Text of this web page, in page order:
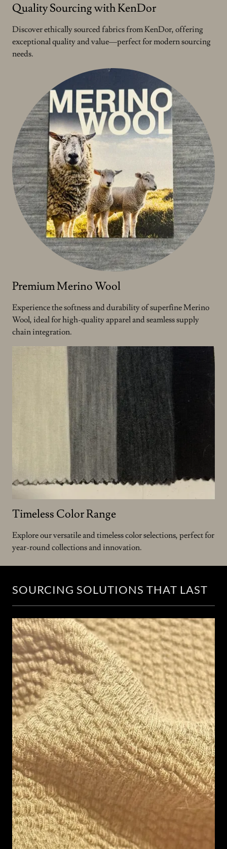
Quality Sourcing with KenDor
Discover ethically sourced fabrics from KenDor, offering
exceptional quality and value—perfect for modern sourcing
needs.
Premium Merino Wool
Experience the softness and durability of superfine Merino
Wool, ideal for high-quality apparel and seamless supply
chain integration.
Timeless Color Range
Explore our versatile and timeless color selections, perfect for
year-round collections and innovation.
SOURCING SOLUTIONS THAT LAST